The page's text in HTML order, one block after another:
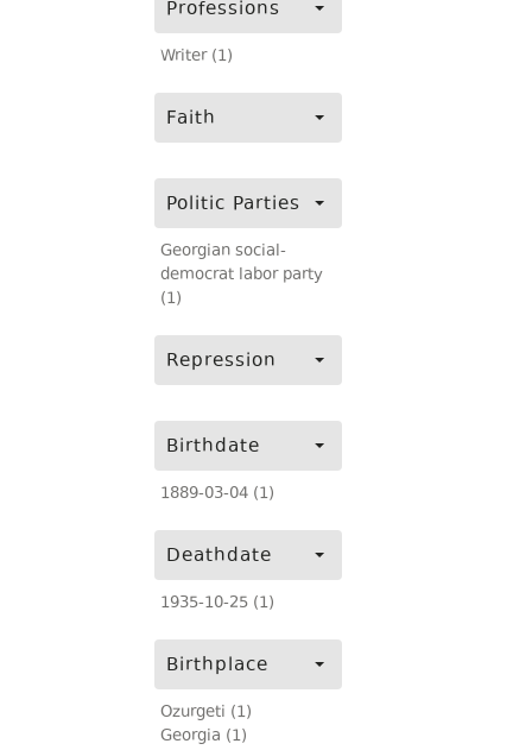
Professions
Writer (1)
Faith
Politic Parties
Georgian social-
democrat labor party
(1)
Repression
Birthdate
1889-03-04 (1)
Deathdate
1935-10-25 (1)
Birthplace
Ozurgeti (1)
Georgia (1)